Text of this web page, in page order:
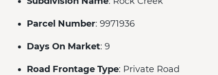
Parcel Number: 9971936
Days On Market: 9
Road Frontage Type: Private Road